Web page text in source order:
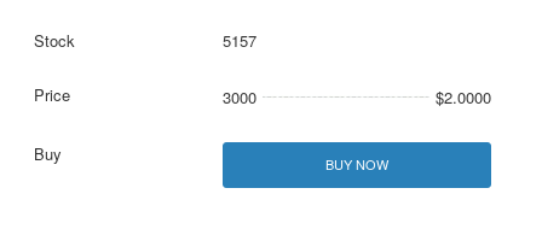
5157
3000 $2.0000
BUY NOW